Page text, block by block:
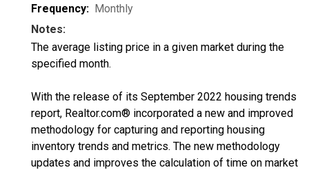
Frequency: Monthly
Notes:
The average listing price in a given market during the
specified month.
With the release of its September 2022 housing trends
report, Realtor.com® incorporated a new and improved
methodology for capturing and reporting housing
inventory trends and metrics. The new methodology
updates and improves the calculation of time on market